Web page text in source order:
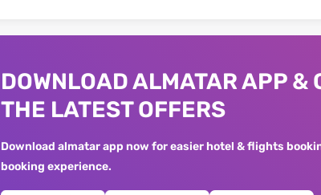
DOWNLOAD ALMATAR APP &
THE LATEST OFFERS
Download almatar app now for easier hotel & flights
booking experience.